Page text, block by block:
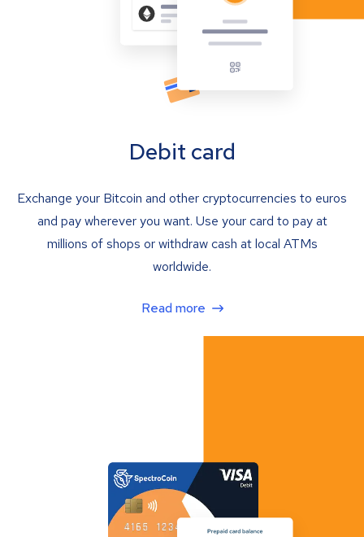
Debit card
Exchange your Bitcoin and other cryptocurrencies to euros
and pay wherever you want. Use your card to pay at
millions of shops or withdraw cash at local ATMs
worldwide.
Read more